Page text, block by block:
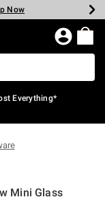
Now
Now
Now
Now
Everything*
Mini Glass